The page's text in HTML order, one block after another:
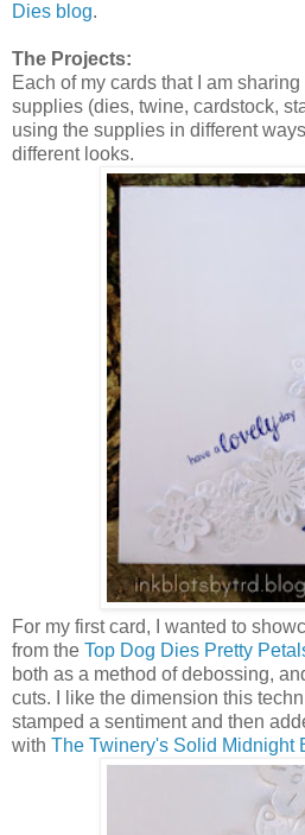
Dies blog.
The Projects:
Each of my cards that I am
supplies (dies, twine, cardstock,
using the supplies in different
different looks.
For my first card, I wanted to
from the Top Dog Dies Pretty
both as a method of debossing,
cuts. I like the dimension this
stamped a sentiment and then
with The Twinery's Solid Midnight